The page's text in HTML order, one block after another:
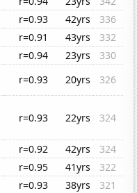
r=0.93 42yrs
336
r=0.91 43yrs
332
r=0.94 23yrs
330
r=0.93 20yrs
326
r=0.93 22yrs 324
r=0.92 42yrs
324
r=0.95 41yrs
322
r=0.93 38yrs
321